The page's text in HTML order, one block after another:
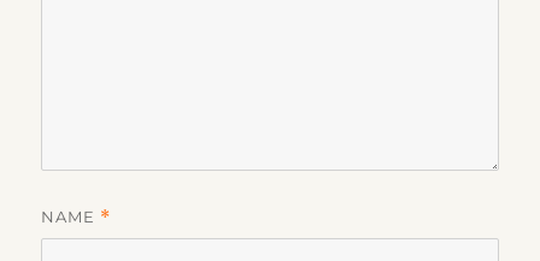
NAME *